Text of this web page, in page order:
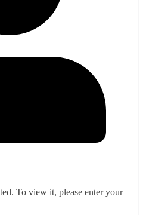
To view it, please enter your